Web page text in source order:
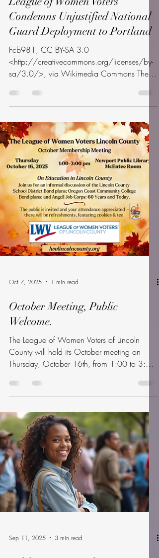
info
1 min read
League of Women Voters
Condemns Unjustified National
Guard Deployment to Portland
<http://creativecommons.org/licenses/by-
sa/3.0/>, via Wikimedia Commons The
League of Women Voters of Oregon and
the...
Oct 7, 2025 1 min read
October Meeting, Public
Welcome.
The League of Women Voters of Lincoln
County will hold its October meeting on
Thursday, October 16th, from 1:00 to 3:00
pm, in the...